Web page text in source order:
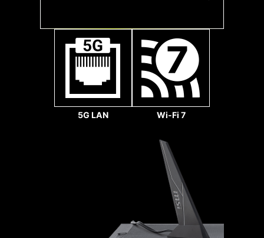
Sys Fan
Pump Fan
5G LAN Wi-Fi 7
1.2X WEIGHT ENDURANCE
STEEL ARMOR II
Compared to the previous